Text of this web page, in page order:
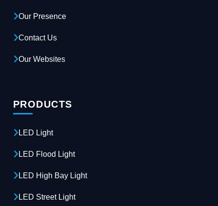
Our Presence
Contact Us
Our Websites
PRODUCTS
LED Light
LED Flood Light
LED High Bay Light
LED Street Light